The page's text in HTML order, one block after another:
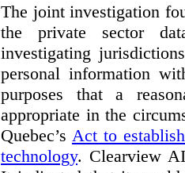
The joint investigation
the private sector
investigating
personal information
purposes that a
appropriate in the
Quebec’s Act to
technology. Clearview